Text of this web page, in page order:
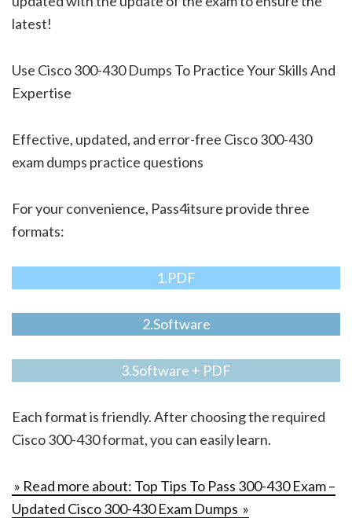
latest!
Use Cisco 300-430 Dumps To Practice Your Skills And
Expertise
Effective, updated, and error-free Cisco 300-430
exam dumps practice questions
For your convenience, Pass4itsure provide three
formats:
1.PDF
2.Software
3.Software + PDF
Each format is friendly. After choosing the required
Cisco 300-430 format, you can easily learn.
» Read more about: Top Tips To Pass 300-430 Exam –
Updated Cisco 300-430 Exam Dumps »